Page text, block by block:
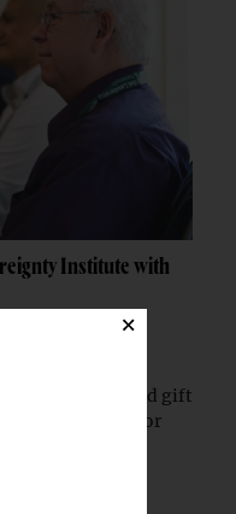
Institute with
the Dartmouth
a $5 million lead gift
executive director
×